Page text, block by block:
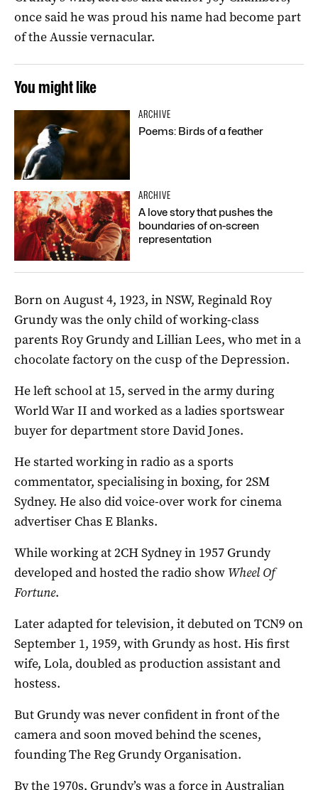
once said he was proud his name had become part
of the Aussie vernacular.
You might like
ARCHIVE
Poems: Birds of a feather
ARCHIVE
A love story that pushes the
boundaries of on-screen
representation
Born on August 4, 1923, in NSW, Reginald Roy
Grundy was the only child of working-class
parents Roy Grundy and Lillian Lees, who met in a
chocolate factory on the cusp of the Depression.
He left school at 15, served in the army during
World War II and worked as a ladies sportswear
buyer for department store David Jones.
He started working in radio as a sports
commentator, specialising in boxing, for 2SM
Sydney. He also did voice-over work for cinema
advertiser Chas E Blanks.
While working at 2CH Sydney in 1957 Grundy
developed and hosted the radio show Wheel Of
Fortune.
Later adapted for television, it debuted on TCN9 on
September 1, 1959, with Grundy as host. His first
wife, Lola, doubled as production assistant and
hostess.
But Grundy was never confident in front of the
camera and soon moved behind the scenes,
founding The Reg Grundy Organisation.
By the 1970s, Grundy’s was a force in Australian